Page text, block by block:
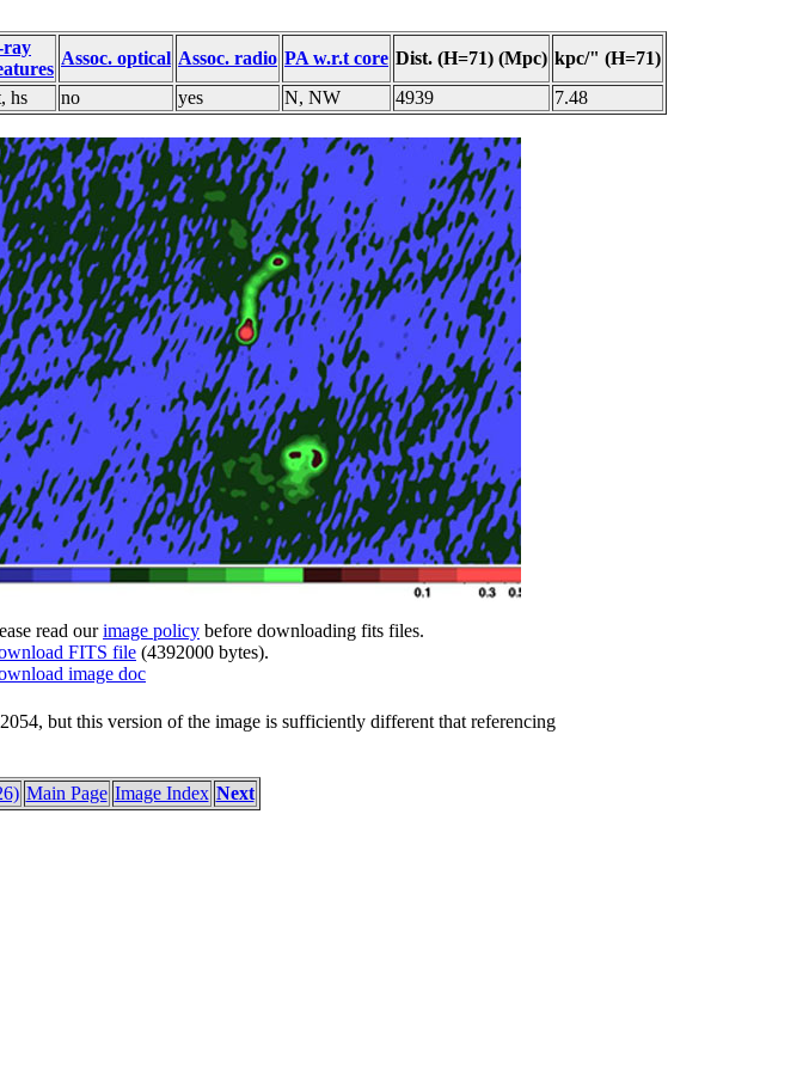
Assoc. optical Assoc. radio PA w.r.t core Dist. (H=71) (Mpc) kpc/" (H=71)
hs no yes N, NW 4939 7.48
read ourimage policy before downloading fits files.
FITS file (4392000 bytes).
image doc
but this version of the image is sufficiently different that referencing
Main Page Image Index Next